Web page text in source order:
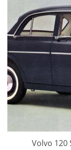
Volvo 120